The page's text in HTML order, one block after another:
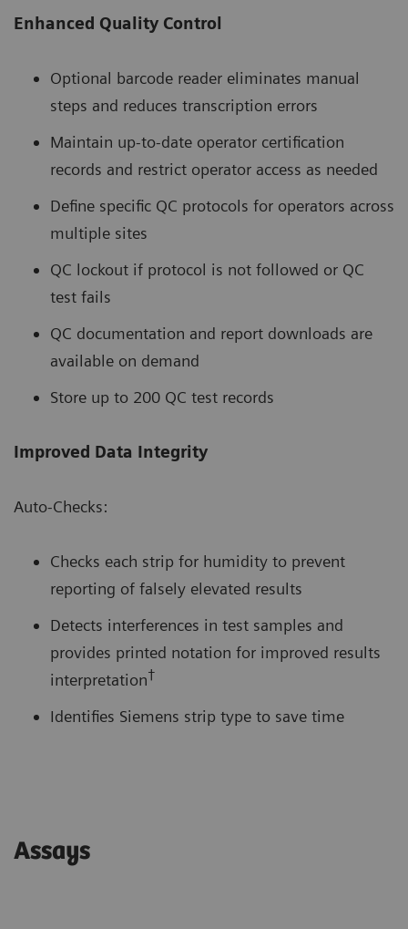
Enhanced Quality Control
Optional barcode reader eliminates manual
steps and reduces transcription errors
Maintain up-to-date operator certification
records and restrict operator access as needed
Define specific QC protocols for operators across
multiple sites
QC lockout if protocol is not followed or QC
test fails
QC documentation and report downloads are
available on demand
Store up to 200 QC test records
Improved Data Integrity
Auto-Checks:
Checks each strip for humidity to prevent
reporting of falsely elevated results
Detects interferences in test samples and
provides printed notation for improved results
interpretation†
Identifies Siemens strip type to save time
Assays